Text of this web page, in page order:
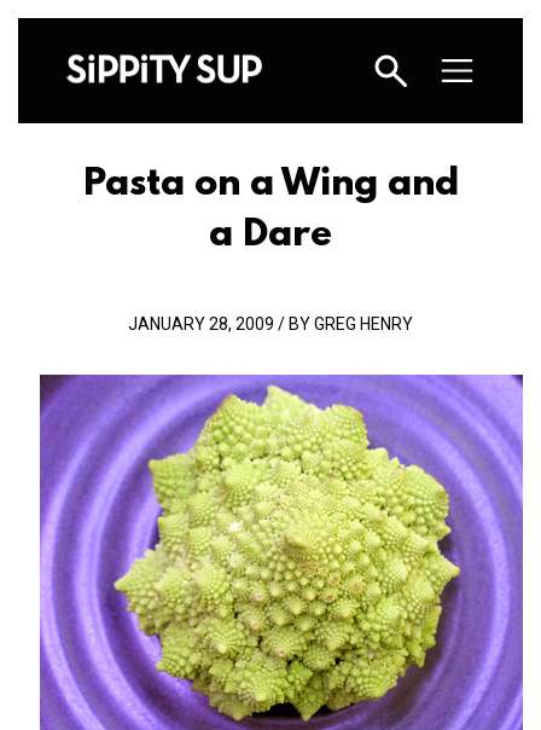
Pasta on a Wing and
a Dare
JANUARY 28, 2009 / BY GREG HENRY